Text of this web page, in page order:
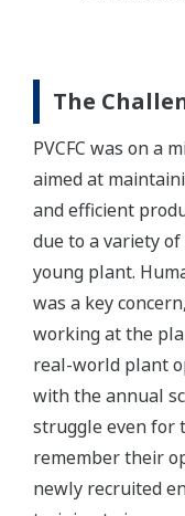
The
PVCFC was on a
aimed at
and efficient
due to a variety
young plant.
was a key
working at the
real-world plant
with the annual
struggle even for
remember their
newly recruited